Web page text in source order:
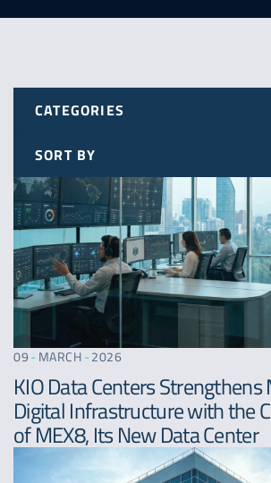
CATEGORIES
All
Awards
Expansion
News
SORT BY
Latest
Oldest
A - Z
09-MARCH-2026
KIO Data Centers Strengthens
Digital Infrastructure with the
of MEX8, Its New Data Center